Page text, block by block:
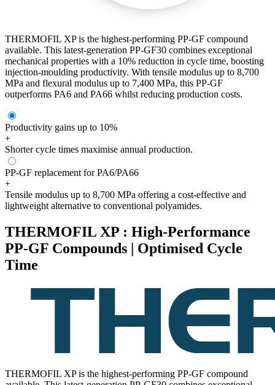
THERMOFIL XP is the highest-performing PP-GF compound
available. This latest-generation PP-GF30 combines exceptional
mechanical properties with a 10% reduction in cycle time, boosting
injection-moulding productivity. With tensile modulus up to 8,700
MPa and flexural modulus up to 7,400 MPa, this PP-GF
outperforms PA6 and PA66 whilst reducing production costs.
Productivity gains up to 10%
+
Shorter cycle times maximise annual production.
PP-GF replacement for PA6/PA66
+
Tensile modulus up to 8,700 MPa offering a cost-effective and
lightweight alternative to conventional polyamides.
THERMOFIL XP : High-Performance
PP-GF Compounds | Optimised Cycle
Time
THERMOFIL XP is the highest-performing PP-GF compound